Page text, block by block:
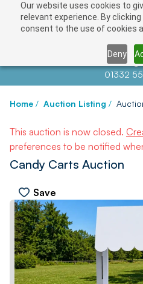
Our website uses cookies to
relevant experience. By
consent to the use of cookies
Deny
Contact us at
01332
Home / Auction Listing /
This auction is now closed.
preferences to be notified
Candy Carts Auction
Save